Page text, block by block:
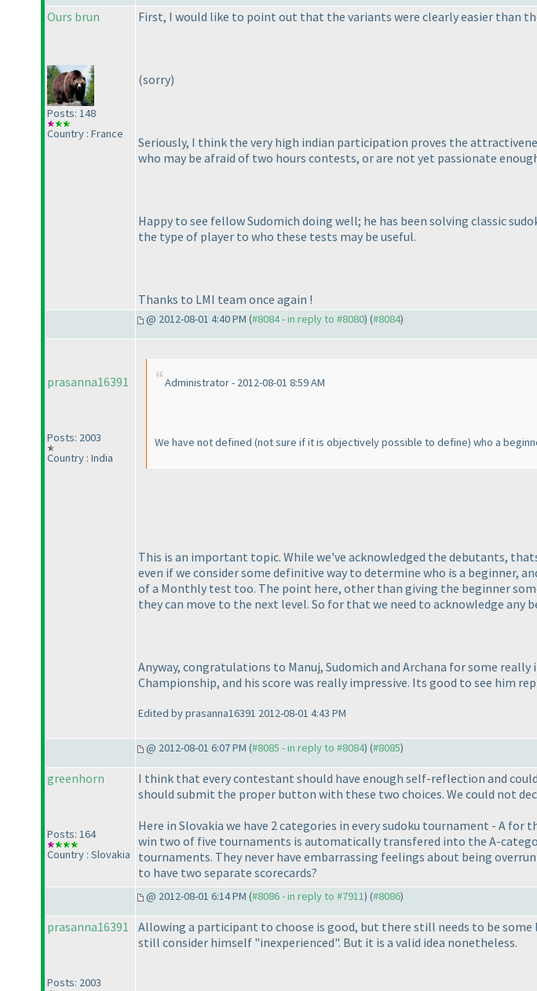
Ours brun
Posts: 148
Country : France
First, I would like to point out that the variants were clearly easier than
(sorry)
Seriously, I think the very high indian participation proves the
who may be afraid of two hours contests, or are not yet passionate
Happy to see fellow Sudomich doing well; he has been solving classic
the type of player to who these tests may be useful.
Thanks to LMI team once again !
@ 2012-08-01 4:40 PM (#8084 - in reply to #8080) (#8084)
prasanna16391
Posts: 2003
Country : India
Administrator - 2012-08-01 8:59 AM
We have not defined (not sure if it is objectively possible to define) who a
This is an important topic. While we've acknowledged the debutants,
even if we consider some definitive way to determine who is a beginner,
of a Monthly test too. The point here, other than giving the beginner
they can move to the next level. So for that we need to acknowledge
Anyway, congratulations to Manuj, Sudomich and Archana for some
Championship, and his score was really impressive. Its good to see him
Edited by prasanna16391 2012-08-01 4:43 PM
@ 2012-08-01 6:07 PM (#8085 - in reply to #8084) (#8085)
greenhorn
Posts: 164
Country : Slovakia
I think that every contestant should have enough self-reflection and
should submit the proper button with these two choices. We could not
Here in Slovakia we have 2 categories in every sudoku tournament - A
win two of five tournaments is automatically transfered into the A-
tournaments. They never have embarrassing feelings about being
to have two separate scorecards?
@ 2012-08-01 6:14 PM (#8086 - in reply to #7911) (#8086)
prasanna16391
Posts: 2003
Allowing a participant to choose is good, but there still needs to be
still consider himself "inexperienced". But it is a valid idea nonetheless.